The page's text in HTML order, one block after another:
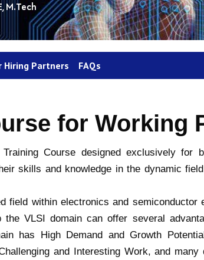
M.Tech
Hiring Partners FAQs
for Working
Training Course designed exclusively for
skills and knowledge in the dynamic
field within electronics and semiconductor
the VLSI domain can offer several
has High Demand and Growth
and Interesting Work, and